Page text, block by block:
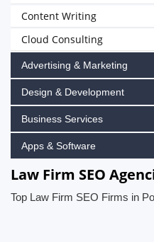
Content Writing
Cloud Consulting
Advertising & Marketing
Design & Development
Business Services
Apps & Software
Law Firm SEO
Top Law Firm SEO Firms in